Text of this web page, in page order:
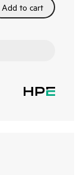
Add to cart